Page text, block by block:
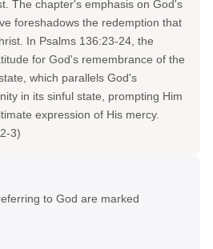
The chapter's emphasis on God's
foreshadows the redemption that
In Psalms 136:23-24, the
for God's remembrance of the
which parallels God's
in its sinful state, prompting Him
expression of His mercy.
3)
to God are marked